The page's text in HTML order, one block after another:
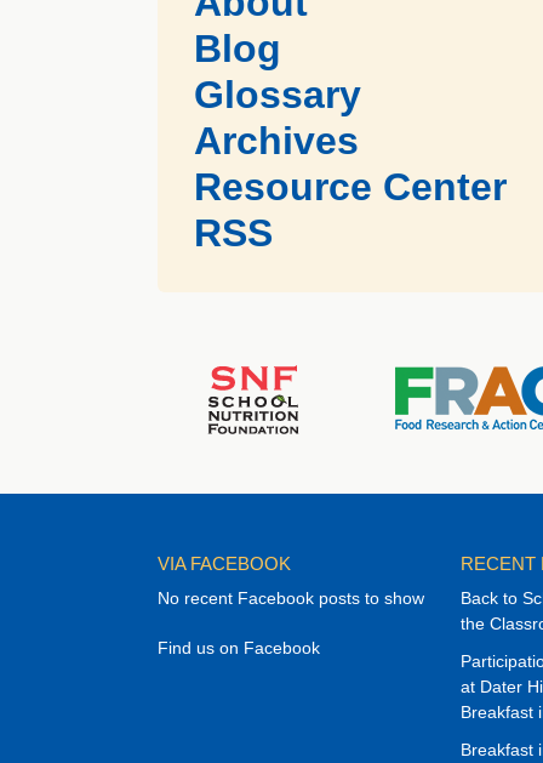
Blog
Glossary
Archives
Resource Center
RSS
VIA FACEBOOK
No recent Facebook posts to show
Find us on Facebook
RECENT
Back to
the
at Dater
Breakfast
Breakfast